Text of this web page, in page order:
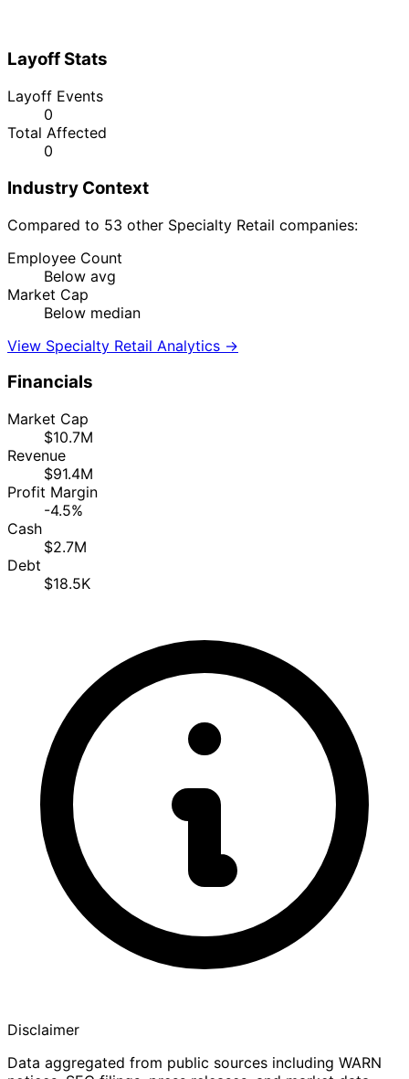
Layoff Stats
Layoff Events
0
Total Affected
0
Industry Context
Compared to 53 other Specialty Retail companies:
Employee Count
Below avg
Market Cap
Below median
View Specialty Retail Analytics →
Financials
Market Cap
$10.7M
Revenue
$91.4M
Profit Margin
-4.5%
Cash
$2.7M
Debt
$18.5K
Disclaimer
Data aggregated from public sources including WARN